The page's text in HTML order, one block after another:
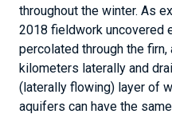
throughout the winter. As
2018 fieldwork uncovered
percolated through the
kilometers laterally and
(laterally flowing) layer of
aquifers can have the